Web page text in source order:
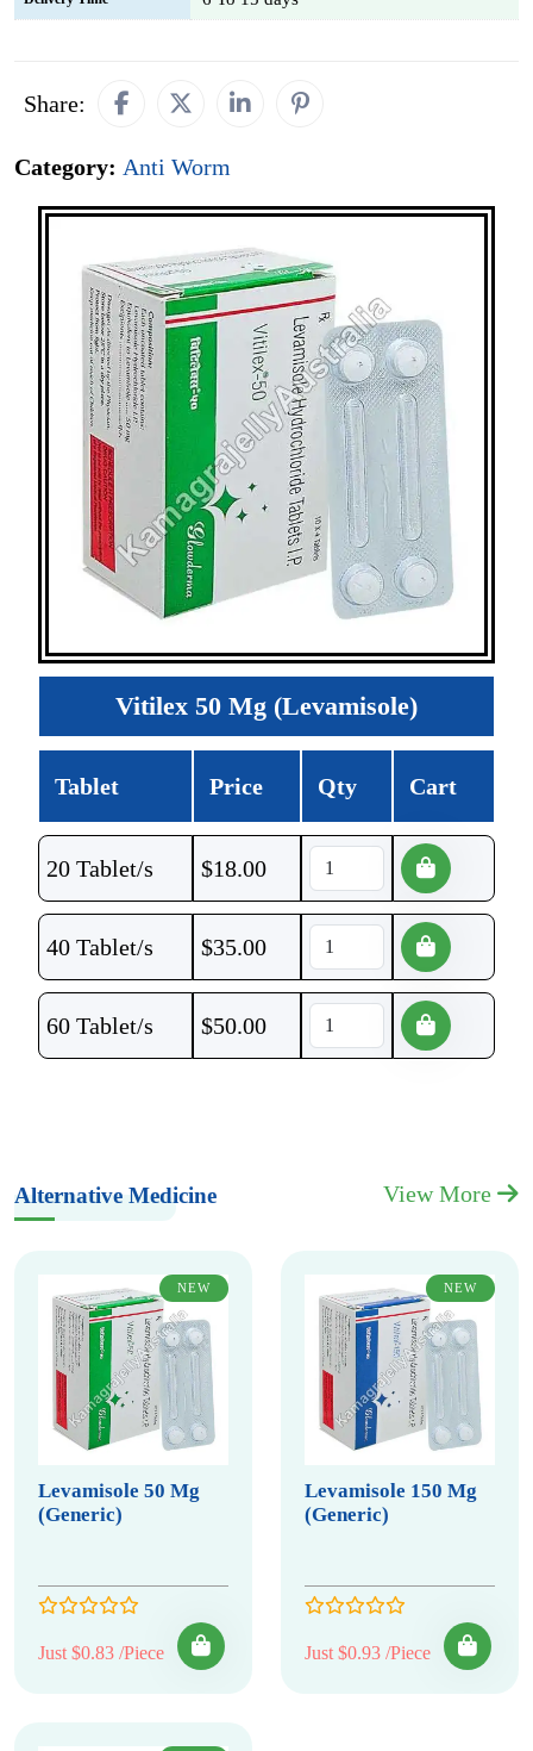
Share:
Category: Anti Worm
Vitilex 50 Mg (Levamisole)
Tablet Price Qty Cart
20 Tablet/s $18.00
40 Tablet/s $35.00
60 Tablet/s $50.00
Alternative Medicine View More
NEW
Levamisole 50 Mg
(Generic)
Just $0.83 /Piece
NEW
Levamisole 150 Mg
(Generic)
Just $0.93 /Piece